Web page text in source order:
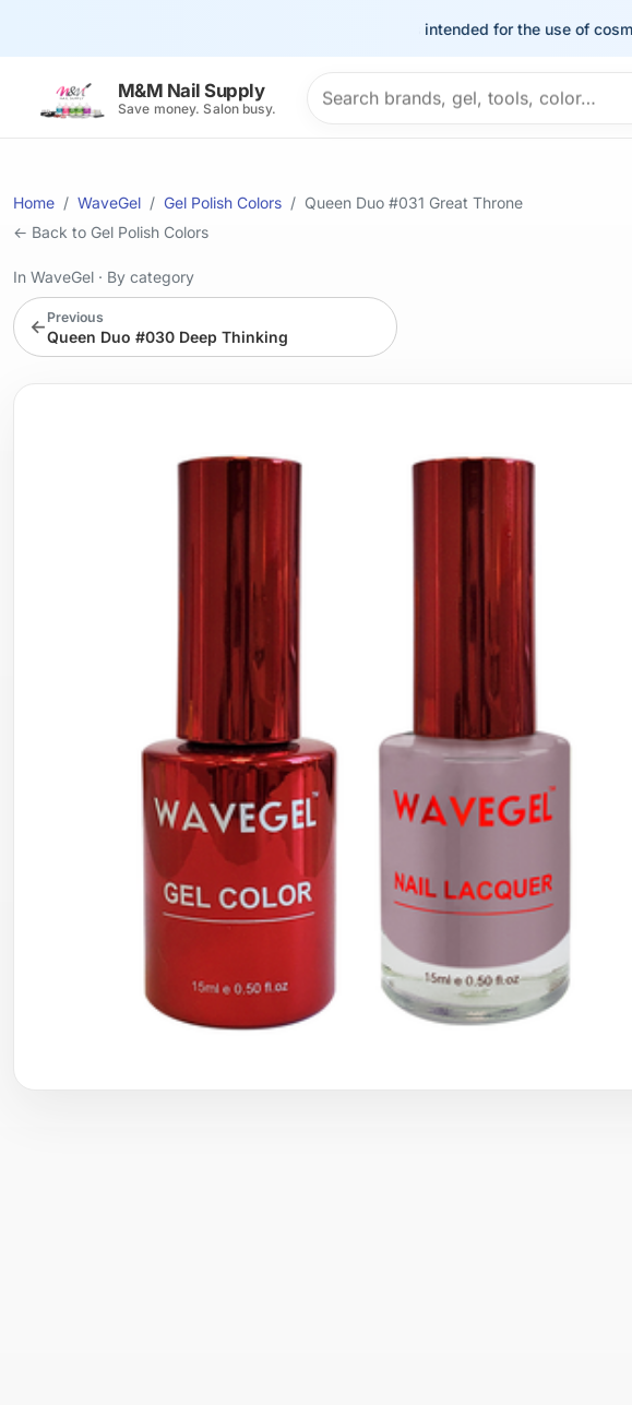
This site is intended for the use of
M&M Nail Supply
Save money. Salon busy.
Search products
Home WaveGel Gel Polish Colors
Queen Duo #031 Great Throne
← Back to Gel Polish Colors
In WaveGel · By category
← Previous
Queen Duo #030 Deep Thinking